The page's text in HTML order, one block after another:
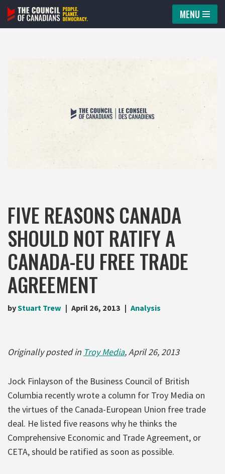
Skip
MENU
FIVE REASONS CANADA
SHOULD NOT RATIFY A
CANADA-EU FREE TRADE
AGREEMENT
byStuart Trew April 26, 2013 Analysis
Originally posted in Troy Media, April 26, 2013
Jock Finlayson of the Business Council of British
Columbia recently wrote a column for Troy Media on
the virtues of the Canada-European Union free trade
deal. He listed five reasons why he thinks the
Comprehensive Economic and Trade Agreement, or
CETA, should be ratified as soon as possible.